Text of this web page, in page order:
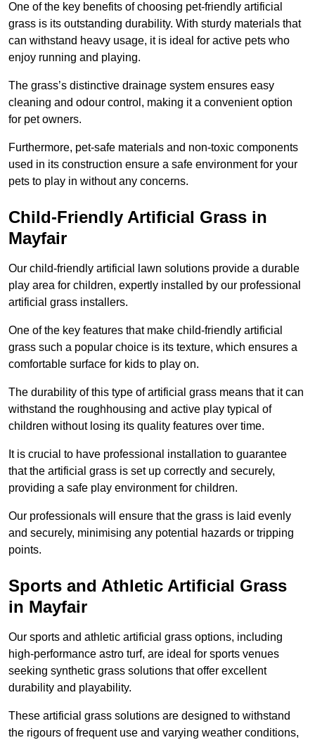
One of the key benefits of choosing pet-friendly artificial
grass is its outstanding durability. With sturdy materials that
can withstand heavy usage, it is ideal for active pets who
enjoy running and playing.
The grass’s distinctive drainage system ensures easy
cleaning and odour control, making it a convenient option
for pet owners.
Furthermore, pet-safe materials and non-toxic components
used in its construction ensure a safe environment for your
pets to play in without any concerns.
Child-Friendly Artificial Grass in
Mayfair
Our child-friendly artificial lawn solutions provide a durable
play area for children, expertly installed by our professional
artificial grass installers.
One of the key features that make child-friendly artificial
grass such a popular choice is its texture, which ensures a
comfortable surface for kids to play on.
The durability of this type of artificial grass means that it can
withstand the roughhousing and active play typical of
children without losing its quality features over time.
It is crucial to have professional installation to guarantee
that the artificial grass is set up correctly and securely,
providing a safe play environment for children.
Our professionals will ensure that the grass is laid evenly
and securely, minimising any potential hazards or tripping
points.
Sports and Athletic Artificial Grass
in Mayfair
Our sports and athletic artificial grass options, including
high-performance astro turf, are ideal for sports venues
seeking synthetic grass solutions that offer excellent
durability and playability.
These artificial grass solutions are designed to withstand
the rigours of frequent use and varying weather conditions,